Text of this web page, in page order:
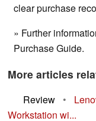
clear purchase
» Further
Purchase Guide.
More articles
Review •
Workstation wi...